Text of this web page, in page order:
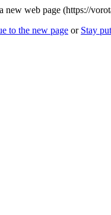
new web page (https://
to the new page or Stay put